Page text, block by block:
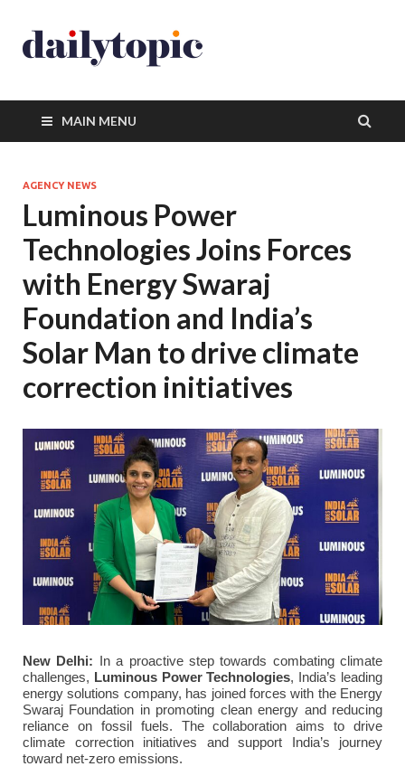
MAIN MENU
AGENCY NEWS
Luminous Power
Technologies Joins Forces
with Energy Swaraj
Foundation and India’s
Solar Man to drive climate
correction initiatives
New Delhi: In a proactive step towards combating climate
challenges, Luminous Power Technologies, India’s leading
energy solutions company, has joined forces with the Energy
Swaraj Foundation in promoting clean energy and reducing
reliance on fossil fuels. The collaboration aims to drive
climate correction initiatives and support India’s journey
toward net-zero emissions.